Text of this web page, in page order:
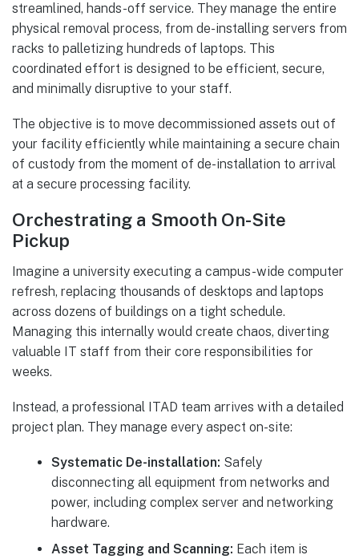
streamlined, hands-off service. They manage the entire
physical removal process, from de-installing servers from
racks to palletizing hundreds of laptops. This
coordinated effort is designed to be efficient, secure,
and minimally disruptive to your staff.
The objective is to move decommissioned assets out of
your facility efficiently while maintaining a secure chain
of custody from the moment of de-installation to arrival
at a secure processing facility.
Orchestrating a Smooth On-Site
Pickup
Imagine a university executing a campus-wide computer
refresh, replacing thousands of desktops and laptops
across dozens of buildings on a tight schedule.
Managing this internally would create chaos, diverting
valuable IT staff from their core responsibilities for
weeks.
Instead, a professional ITAD team arrives with a detailed
project plan. They manage every aspect on-site:
Systematic De-installation: Safely
disconnecting all equipment from networks and
power, including complex server and networking
hardware.
Asset Tagging and Scanning: Each item is